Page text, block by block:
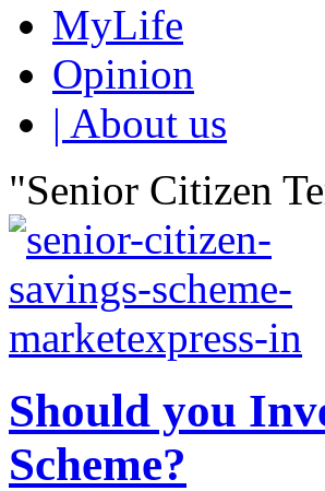
MyLife
Opinion
| About us
"Senior Citizen
Should you
Scheme?